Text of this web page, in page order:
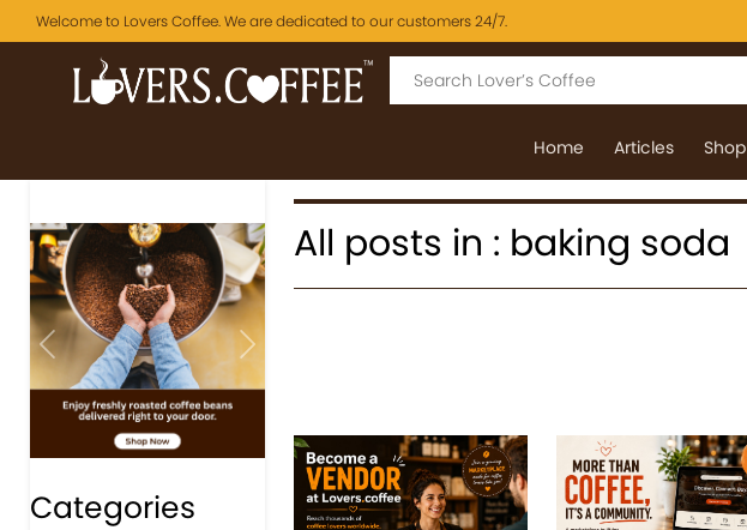
Welcome to Lovers Coffee. We are dedicated to our customers 24/7.
Home Articles Shop
Previous Next
Categories
All posts in : baking soda